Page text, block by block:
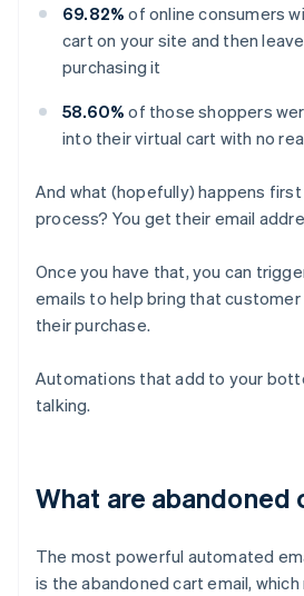
69.82% of online consumers
cart on your site and then
purchasing it
58.60% of those shoppers
into their virtual cart with no
And what (hopefully) happens
process? You get their email
Once you have that, you can
emails to help bring that
their purchase.
Automations that add to your
talking.
What are abandoned
The most powerful automated
is the abandoned cart email,